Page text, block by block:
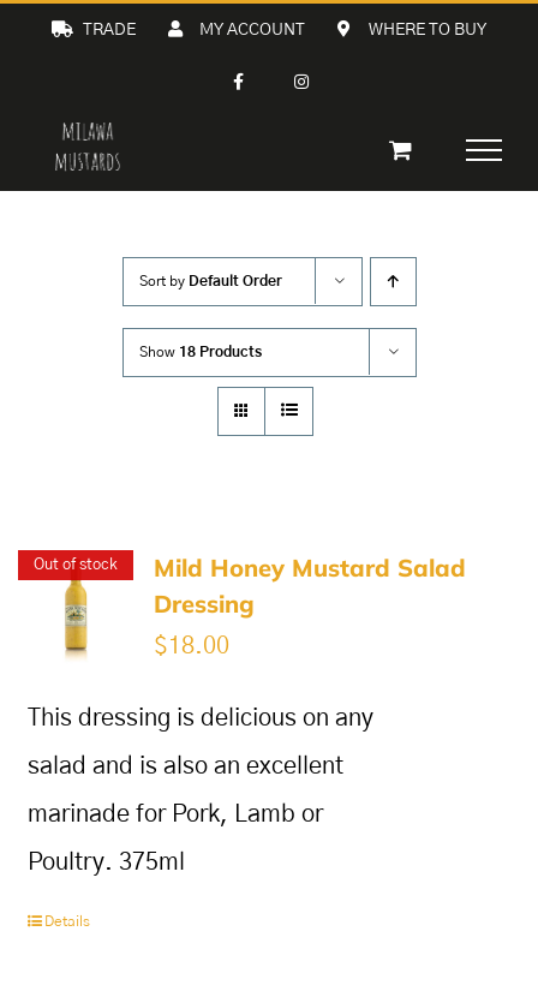
content
TRADE MY ACCOUNT WHERE TO BUY
Sort by Default Order
Show 18 Products
Out of stock
Mild Honey Mustard Salad
Dressing
$18.00
This dressing is delicious on any
salad and is also an excellent
marinade for Pork, Lamb or
Poultry. 375ml
Details